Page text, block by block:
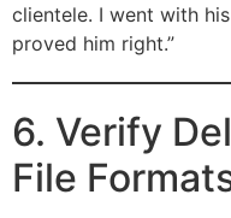
clientele. I went with
proved him right.”
6. Verify
File